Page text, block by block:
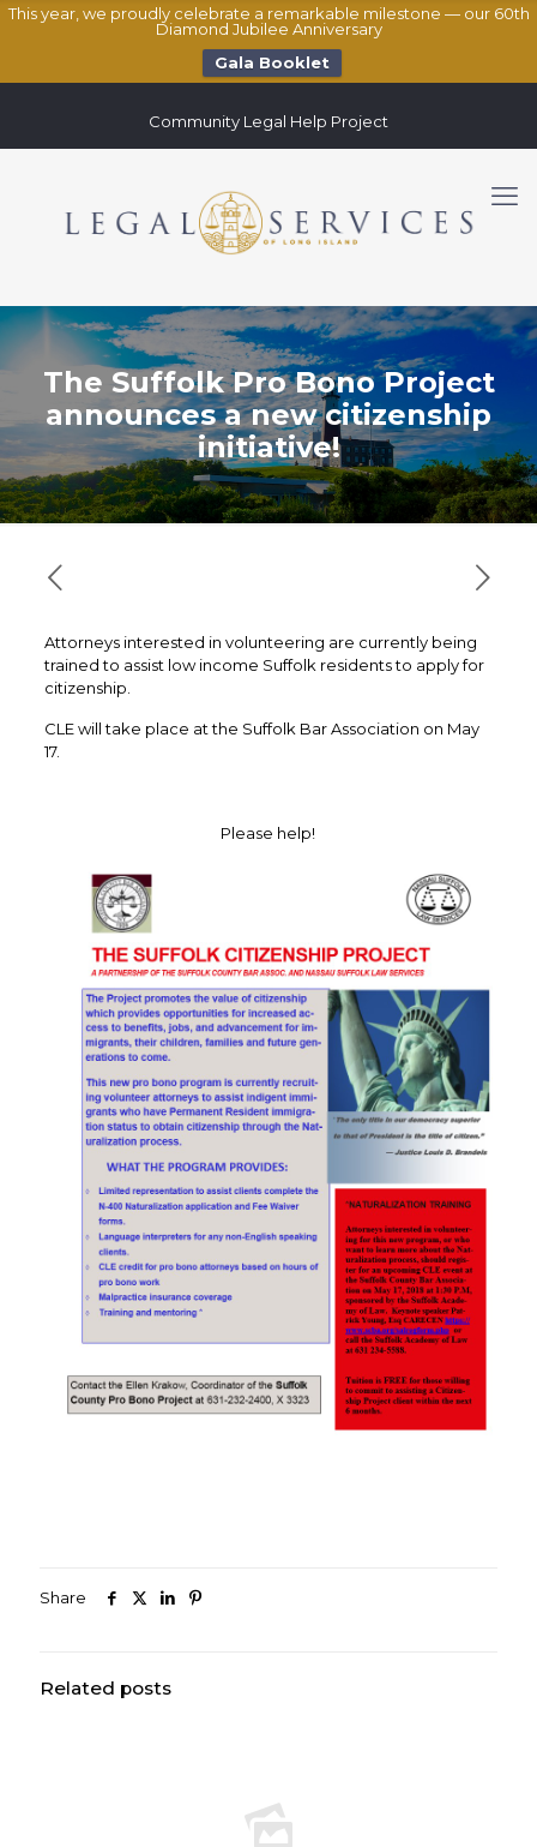
This year, we proudly celebrate a remarkable milestone — our 60th
Diamond Jubilee Anniversary
Gala Booklet
Community Legal Help Project
The Suffolk Pro Bono Project
announces a new citizenship
initiative!
Attorneys interested in volunteering are currently being
trained to assist low income Suffolk residents to apply for
citizenship.
CLE will take place at the Suffolk Bar Association on May
17.
Please help!
Share
Related posts